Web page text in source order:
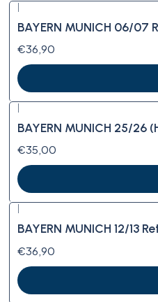
|
BAYERN MUNICH 06/07
€36,90
BAYERN MUNICH 25/26
€35,00
BAYERN MUNICH 12/13
€36,90